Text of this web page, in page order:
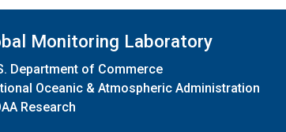
Monitoring Laboratory
Department of Commerce
Oceanic & Atmospheric Administration
Research